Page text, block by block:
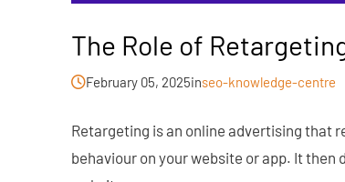
The Role of
February 05, 2025inseo-knowledge-centre
Retargeting is an online advertising that
behaviour on your website or app. It